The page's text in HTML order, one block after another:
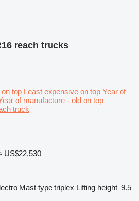
reach trucks
top Least expensive on top Year of
of manufacture - old on top
US$22,530
Mast type triplex Lifting height 9.5